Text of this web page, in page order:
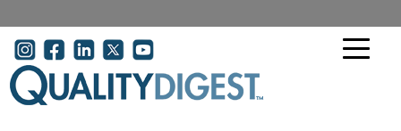
User account menu